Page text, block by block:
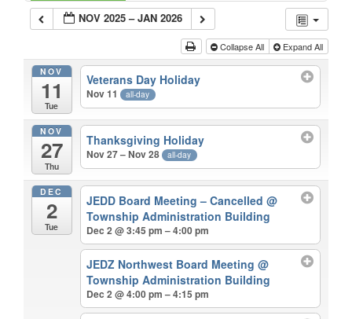
NOV 2025 – JAN 2026
Collapse All Expand All
NOV
11
Tue
Veterans Day Holiday
Nov 11 all-day
NOV
27
Thu
Thanksgiving Holiday
Nov 27 – Nov 28 all-day
DEC
2
Tue
JEDD Board Meeting – Cancelled@
Township Administration Building
Dec 2 @ 3:45 pm – 4:00 pm
JEDZ Northwest Board Meeting@
Township Administration Building
Dec 2 @ 4:00 pm – 4:15 pm